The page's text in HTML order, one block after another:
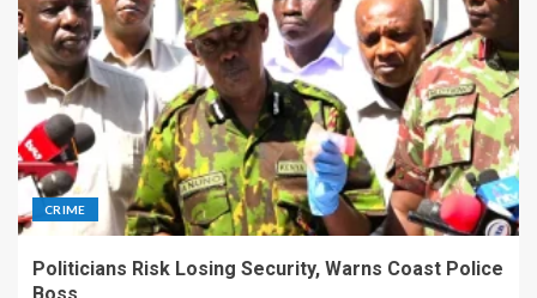
CRIME
Politicians Risk Losing Security, Warns Coast Police
Boss